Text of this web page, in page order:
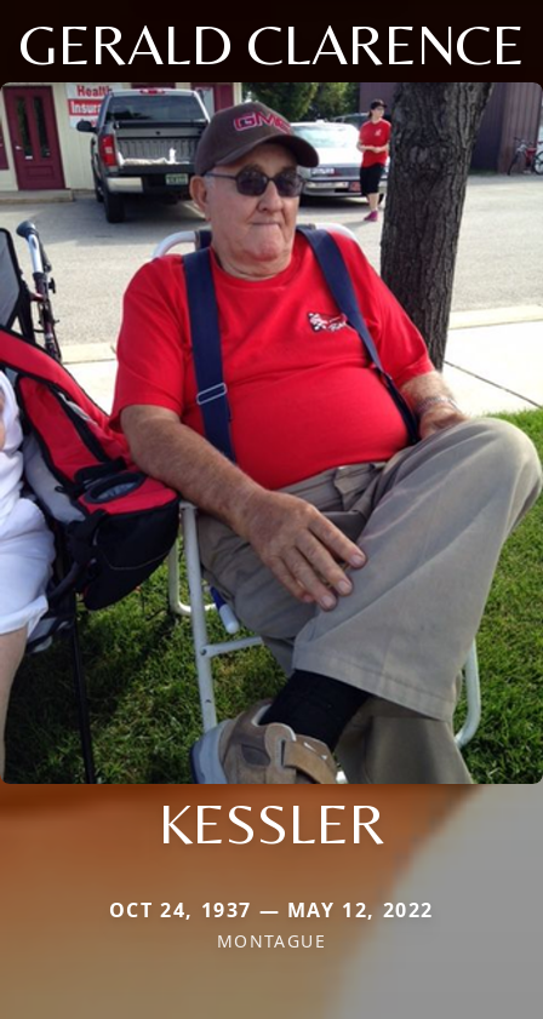
GERALD CLARENCE
KESSLER
OCT 24, 1937 — MAY 12, 2022
MONTAGUE